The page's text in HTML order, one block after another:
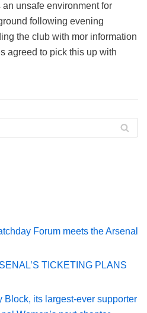
unsafe environment for
following evening
the club with mor information
agreed to pick this up with
Forum meets the Arsenal
TICKETING PLANS
its largest-ever supporter